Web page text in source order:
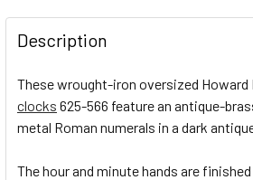
FREQUENTLY
BOUGHT
TOGETHER:
SELECT
ALL
ADD
Description
These wrought-iron oversized Howard
clocks 625-566 feature an antique-
metal Roman numerals in a dark
The hour and minute hands are